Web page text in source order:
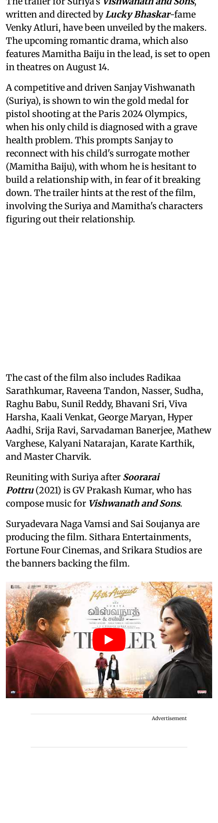
written and directed byLucky Bhaskar-fame
Venky Atluri, have been unveiled by the makers.
The upcoming romantic drama, which also
features Mamitha Baiju in the lead, is set to open
in theatres on August 14.
A competitive and driven Sanjay Vishwanath
(Suriya), is shown to win the gold medal for
pistol shooting at the Paris 2024 Olympics,
when his only child is diagnosed with a grave
health problem. This prompts Sanjay to
reconnect with his child's surrogate mother
(Mamitha Baiju), with whom he is hesitant to
build a relationship with, in fear of it breaking
down. The trailer hints at the rest of the film,
involving the Suriya and Mamitha's characters
figuring out their relationship.
The cast of the film also includes Radikaa
Sarathkumar, Raveena Tandon, Nasser, Sudha,
Raghu Babu, Sunil Reddy, Bhavani Sri, Viva
Harsha, Kaali Venkat, George Maryan, Hyper
Aadhi, Srija Ravi, Sarvadaman Banerjee, Mathew
Varghese, Kalyani Natarajan, Karate Karthik,
and Master Charvik.
Reuniting with Suriya after Soorarai
Pottru(2021) is GV Prakash Kumar, who has
compose music for Vishwanath and Sons.
Suryadevara Naga Vamsi and Sai Soujanya are
producing the film. Sithara Entertainments,
Fortune Four Cinemas, and Srikara Studios are
the banners backing the film.
Advertisement